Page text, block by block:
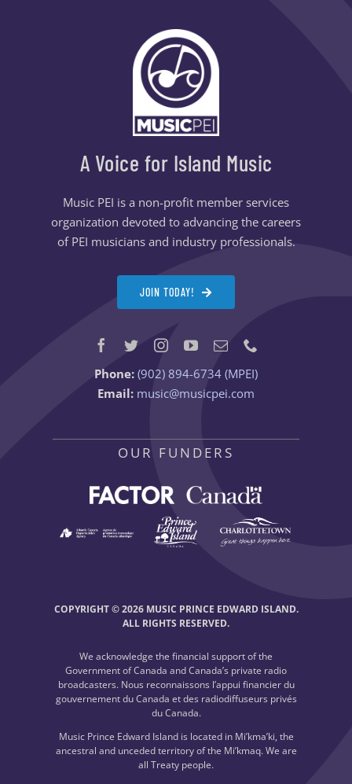
A Voice for Island Music
Music PEI is a non-profit member services
organization devoted to advancing the careers
of PEI musicians and industry professionals.
JOIN TODAY!
Phone: (902) 894-6734 (MPEI)
Email: music@musicpei.com
OUR FUNDERS
COPYRIGHT © 2026 MUSIC PRINCE EDWARD ISLAND.
ALL RIGHTS RESERVED.
We acknowledge the financial support of the
Government of Canada and Canada’s private radio
broadcasters. Nous reconnaissons l’appui financier du
gouvernement du Canada et des radiodiffuseurs privés
du Canada.
Music Prince Edward Island is located in Mi’kma’ki, the
ancestral and unceded territory of the Mi’kmaq. We are
all Treaty people.